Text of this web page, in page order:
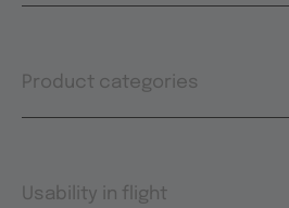
Product categories
Usability in flight